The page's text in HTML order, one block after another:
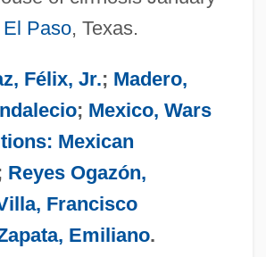
El Paso, Texas.
Félix, Jr.; Madero,
; Mexico, Wars
Mexican
Reyes Ogazón,
Francisco
Emiliano.